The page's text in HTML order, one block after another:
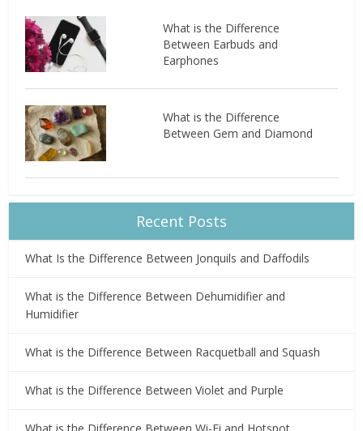
What is the Difference
Between Earbuds and
Earphones
What is the Difference
Between Gem and Diamond
Recent Posts
What Is the Difference Between Jonquils and Daffodils
What is the Difference Between Dehumidifier and
Humidifier
What is the Difference Between Racquetball and Squash
What is the Difference Between Violet and Purple